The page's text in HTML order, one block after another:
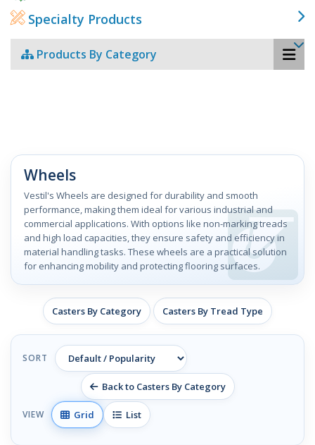
Specialty Products
Products By Category
Wheels
Vestil's Wheels are designed for durability and smooth
performance, making them ideal for various industrial and
commercial applications. With options like non-marking treads
and high load capacities, they ensure safety and efficiency in
material handling tasks. These wheels are a practical solution
for enhancing mobility and protecting flooring surfaces.
Casters By Category Casters By Tread Type
SORT
Back to Casters By Category
VIEW Grid List